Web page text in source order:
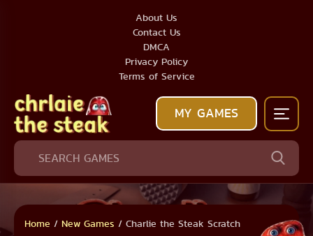
About Us
Contact Us
DMCA
Privacy Policy
Terms of Service
MY GAMES
Home / New Games / Charlie the Steak Scratch